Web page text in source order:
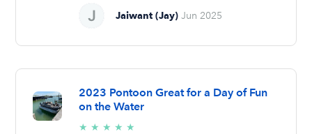
Jaiwant (Jay) Jun 2025
2023 Pontoon Great for a Day of Fun
on the Water
★ ★ ★ ★ ★